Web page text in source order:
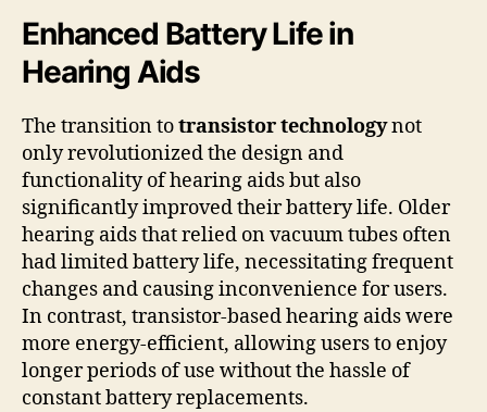
Enhanced Battery Life in
Hearing Aids
The transition totransistor technologynot
only revolutionized the design and
functionality of hearing aids but also
significantly improved their battery life. Older
hearing aids that relied on vacuum tubes often
had limited battery life, necessitating frequent
changes and causing inconvenience for users.
In contrast, transistor-based hearing aids were
more energy-efficient, allowing users to enjoy
longer periods of use without the hassle of
constant battery replacements.